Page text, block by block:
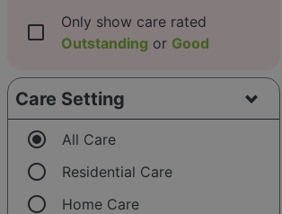
check_box_outline_blank
Only show care rated
Outstanding or Good
Care Setting
radio_button_checked All Care
radio_button_unchecked Residential Care
radio_button_unchecked Home Care